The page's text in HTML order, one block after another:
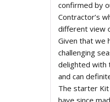
confirmed by
Contractor’s
different view
Given that we
challenging
delighted with
and can
The starter Kit